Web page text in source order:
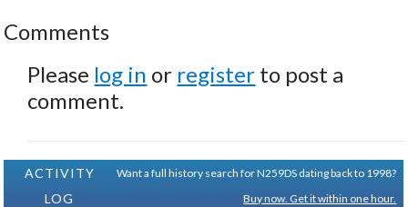
Comments
Please log in or register to post a
comment.
ACTIVITY
LOG
Want a full history search for N259DS dating back to 1998?
Buy now. Get it within one hour.